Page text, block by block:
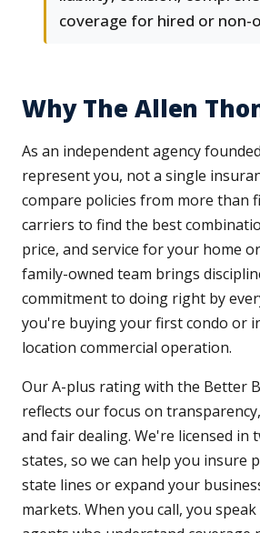
coverage for hired or non-
Why The Allen
As an independent agency
represent you, not a single
compare policies from more than
carriers to find the best
price, and service for your home
family-owned team brings
commitment to doing right by
you're buying your first condo or
location commercial operation.
Our A-plus rating with the Better
reflects our focus on
and fair dealing. We're licensed in
states, so we can help you insure
state lines or expand your
markets. When you call, you